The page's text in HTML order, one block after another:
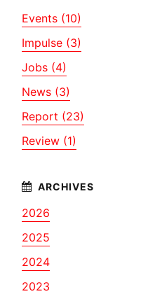
Events (10)
Impulse (3)
Jobs (4)
News (3)
Report (23)
Review (1)
2026
2025
2024
2023